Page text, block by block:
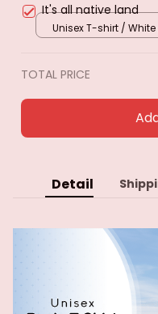
It's all native land
Unisex T-shirt / White
TOTAL PRICE
Detail